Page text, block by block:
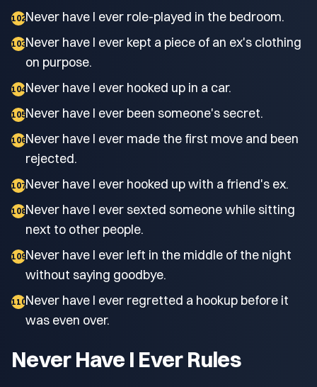
102Never have I ever role-played in the bedroom.
103Never have I ever kept a piece of an ex's clothing
on purpose.
104Never have I ever hooked up in a car.
105Never have I ever been someone's secret.
106Never have I ever made the first move and been
rejected.
107Never have I ever hooked up with a friend's ex.
108Never have I ever sexted someone while sitting
next to other people.
109Never have I ever left in the middle of the night
without saying goodbye.
110Never have I ever regretted a hookup before it
was even over.
Never Have I Ever Rules